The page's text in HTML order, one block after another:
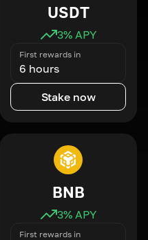
USDT
3% APY
First rewards in
6 hours
Stake now
BNB
3% APY
First rewards in